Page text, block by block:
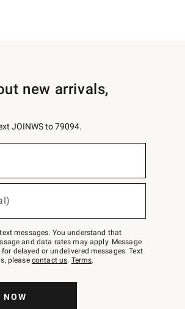
new arrivals,
JOINWS to 79094.
messages. You understand that
and data rates may apply. Message
delayed or undelivered messages. Text
please contact us. Terms.